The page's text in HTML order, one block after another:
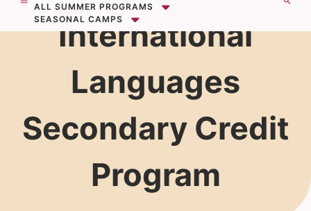
ALL SUMMER PROGRAMS
SEASONAL CAMPS
International
Languages
Secondary Credit
Program